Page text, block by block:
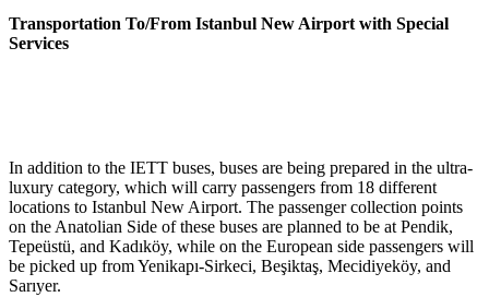
Transportation To/From Istanbul New Airport with Special
Services
In addition to the IETT buses, buses are being prepared in the ultra-
luxury category, which will carry passengers from 18 different
locations to Istanbul New Airport. The passenger collection points
on the Anatolian Side of these buses are planned to be at Pendik,
Tepeüstü, and Kadıköy, while on the European side passengers will
be picked up from Yenikapı-Sirkeci, Beşiktaş, Mecidiyeköy, and
Sarıyer.